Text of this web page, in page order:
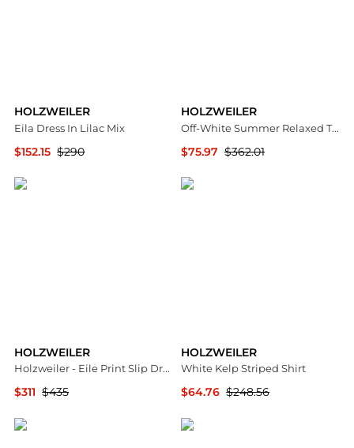
HOLZWEILER
Eila Dress In Lilac Mix
$152.15 $290
HOLZWEILER
Off-White Summer Relaxed Trousers
$75.97 $362.01
HOLZWEILER
Holzweiler - Eile Print Slip Dress
$311 $435
HOLZWEILER
White Kelp Striped Shirt
$64.76 $248.56